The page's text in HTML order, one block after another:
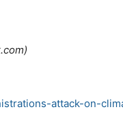
attack-on-